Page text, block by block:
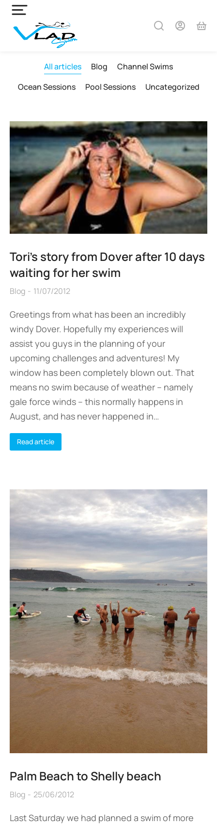
All articles Blog
Channel Swims
Ocean Sessions
Pool Sessions Uncategorized
Tori’s story from Dover after 10 days
waiting for her swim
Blog 11/07/2012
Greetings from what has been an incredibly
windy Dover. Hopefully my experiences will
assist you guys in the planning of your
upcoming challenges and adventures! My
window has been completely blown out. That
means no swim because of weather – namely
gale force winds – this normally happens in
August, and has never happened in…
Read article
Palm Beach to Shelly beach
Blog 25/06/2012
Last Saturday we had planned a swim of more